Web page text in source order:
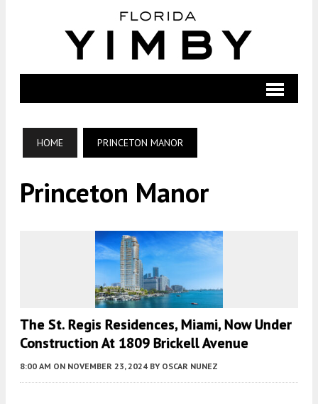
HOME PRINCETON MANOR
Princeton Manor
The St. Regis Residences, Miami, Now Under
Construction At 1809 Brickell Avenue
8:00 AM ON NOVEMBER 23, 2024 BY OSCAR NUNEZ